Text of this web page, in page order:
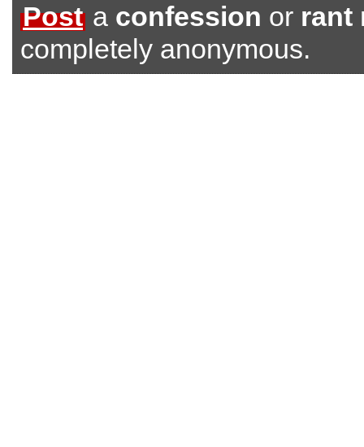
Post a confession or rant
completely anonymous.